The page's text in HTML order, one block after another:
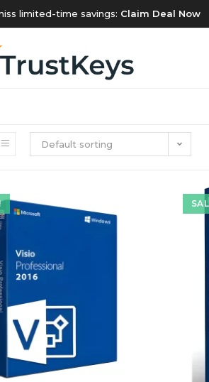
limited-time savings: Claim Deal Now
Default sorting